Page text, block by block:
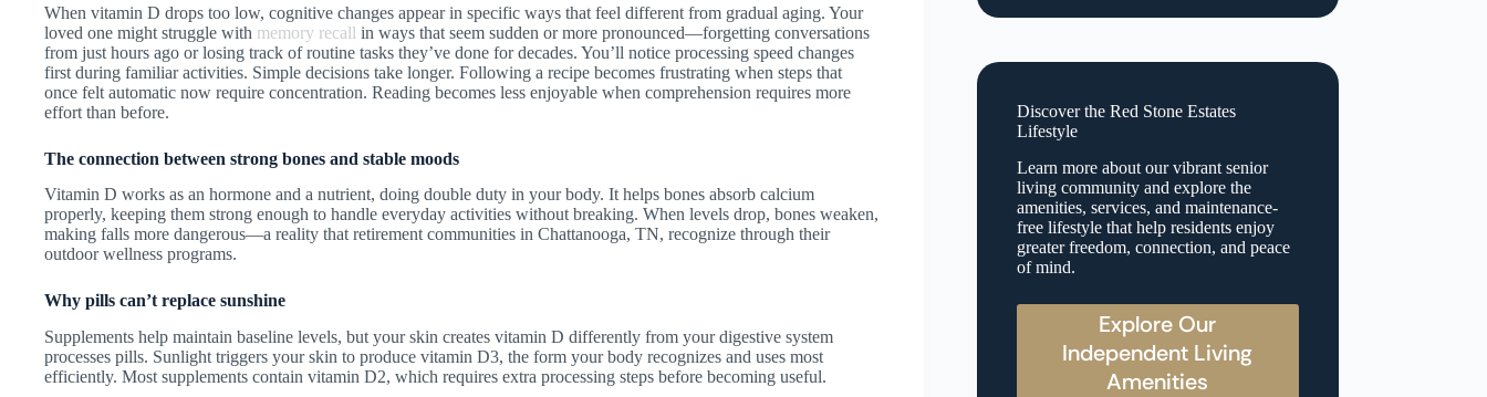
When vitamin D drops too low, cognitive changes appear in specific ways that feel different from gradual aging. Your
loved one might struggle with memory recall in ways that seem sudden or more pronounced—forgetting conversations
from just hours ago or losing track of routine tasks they’ve done for decades. You’ll notice processing speed changes
first during familiar activities. Simple decisions take longer. Following a recipe becomes frustrating when steps that
once felt automatic now require concentration. Reading becomes less enjoyable when comprehension requires more
effort than before.
The connection between strong bones and stable moods
Vitamin D works as an hormone and a nutrient, doing double duty in your body. It helps bones absorb calcium
properly, keeping them strong enough to handle everyday activities without breaking. When levels drop, bones weaken,
making falls more dangerous—a reality that retirement communities in Chattanooga, TN, recognize through their
outdoor wellness programs.
Why pills can’t replace sunshine
Supplements help maintain baseline levels, but your skin creates vitamin D differently from your digestive system
processes pills. Sunlight triggers your skin to produce vitamin D3, the form your body recognizes and uses most
efficiently. Most supplements contain vitamin D2, which requires extra processing steps before becoming useful.
Discover the Red Stone Estates
Lifestyle
Learn more about our vibrant senior
living community and explore the
amenities, services, and maintenance-
free lifestyle that help residents enjoy
greater freedom, connection, and peace
of mind.
Explore Our
Independent Living
Amenities